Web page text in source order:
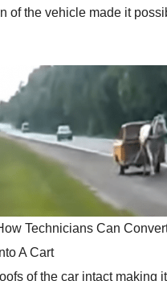
of the vehicle made it
Technicians Can
Into A Cart
of the car intact making